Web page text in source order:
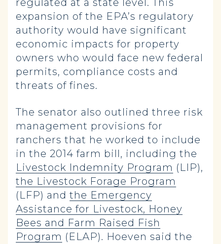
regulated at a state level. This
expansion of the EPA’s regulatory
authority would have significant
economic impacts for property
owners who would face new federal
permits, compliance costs and
threats of fines.
The senator also outlined three risk
management provisions for
ranchers that he worked to include
in the 2014 farm bill, including the
Livestock Indemnity Program (LIP),
the Livestock Forage Program
(LFP) and the Emergency
Assistance for Livestock, Honey
Bees and Farm Raised Fish
Program (ELAP). Hoeven said the